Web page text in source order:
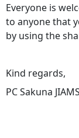
Everyone is
to anyone that
by using the
Kind regards,
PC Sakuna